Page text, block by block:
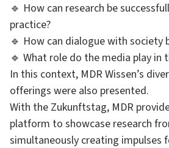
🔹 How can research be
practice?
🔹 How can dialogue with society
🔹 What role do the media play in
In this context, MDR Wissen’s
offerings were also presented.
With the Zukunftstag, MDR
platform to showcase research
simultaneously creating impulses